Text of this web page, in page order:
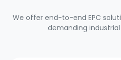
We offer end-to-end EPC
demanding